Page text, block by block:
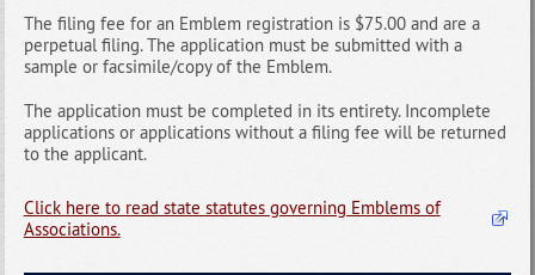
The filing fee for an Emblem registration is $75.00 and are a
perpetual filing. The application must be submitted with a
sample or facsimile/copy of the Emblem.
The application must be completed in its entirety. Incomplete
applications or applications without a filing fee will be returned
to the applicant.
Click here to read state statutes governing Emblems of
Associations.